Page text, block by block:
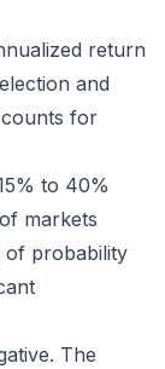
return
and
for
to 40%
markets
of probability
The